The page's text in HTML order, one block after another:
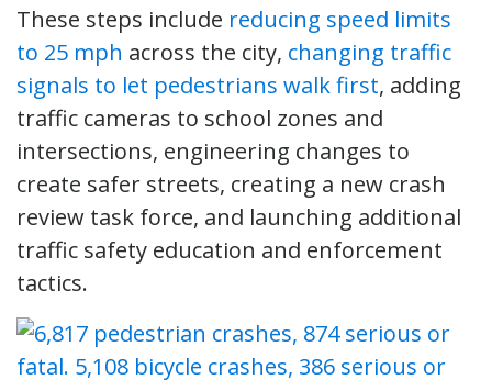
These steps include reducing speed limits
to 25 mph across the city, changing traffic
signals to let pedestrians walk first, adding
traffic cameras to school zones and
intersections, engineering changes to
create safer streets, creating a new crash
review task force, and launching additional
traffic safety education and enforcement
tactics.